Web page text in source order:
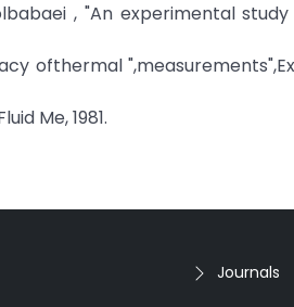
, "An experimental
ofthermal
Me, 1981.
Journals